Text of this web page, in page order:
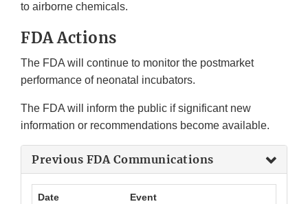
to airborne chemicals.
FDA Actions
The FDA will continue to monitor the postmarket
performance of neonatal incubators.
The FDA will inform the public if significant new
information or recommendations become available.
Previous FDA Communications
Date Event